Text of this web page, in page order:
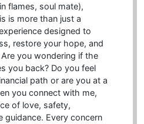
flames, soul mate),
is more than just a
designed to
restore your hope, and
you wondering if the
you back? Do you feel
path or are you at a
you connect with me,
of love, safety,
guidance. Every concern